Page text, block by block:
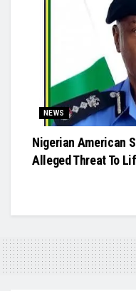
NEWS
Nigerian American
Alleged Threat To